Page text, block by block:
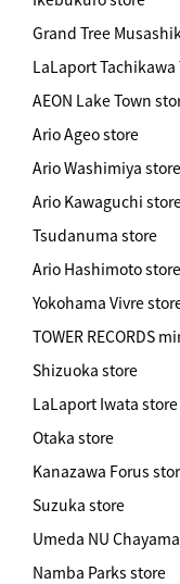
Grand Tree
LaLaport
AEON Lake Town
Ario Ageo store
Ario Washimiya store
Ario Kawaguchi
Tsudanuma store
Ario Hashimoto store
Yokohama Vivre
TOWER RECORDS
Shizuoka store
LaLaport Iwata store
Otaka store
Kanazawa Forus
Suzuka store
Umeda NU
Namba Parks store